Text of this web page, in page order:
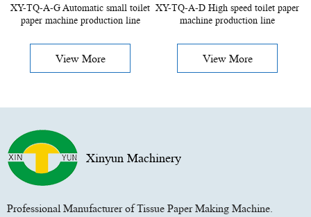
XY-TQ-A-G Automatic small toilet
paper machine production line
View More
XY-TQ-A-D High speed toilet paper
machine production line
View More
Xinyun Machinery
Professional Manufacturer of Tissue Paper Making Machine.